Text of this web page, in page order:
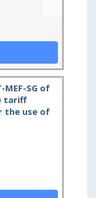
MEF-SG of
tariff
the use of